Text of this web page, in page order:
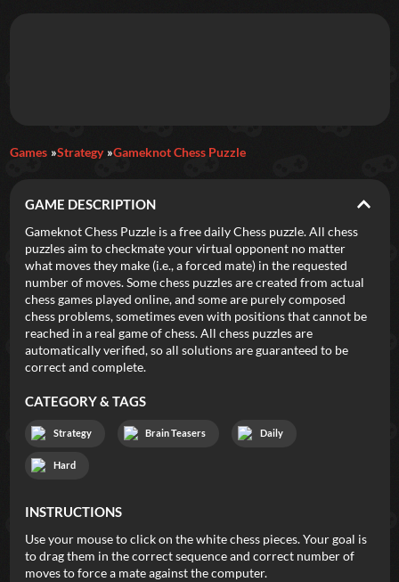
Featured
New Games Most Addicting Indie Spotlight
Trending Top 100 Your Favorites
Categories
Tags
Games Strategy Gameknot Chess Puzzle
GAME DESCRIPTION
Gameknot Chess Puzzle is a free daily Chess puzzle. All chess
puzzles aim to checkmate your virtual opponent no matter
what moves they make (i.e., a forced mate) in the requested
number of moves. Some chess puzzles are created from actual
chess games played online, and some are purely composed
chess problems, sometimes even with positions that cannot be
reached in a real game of chess. All chess puzzles are
automatically verified, so all solutions are guaranteed to be
correct and complete.
CATEGORY & TAGS
Strategy Brain Teasers Daily
Hard
INSTRUCTIONS
Use your mouse to click on the white chess pieces. Your goal is
to drag them in the correct sequence and correct number of
moves to force a mate against the computer.